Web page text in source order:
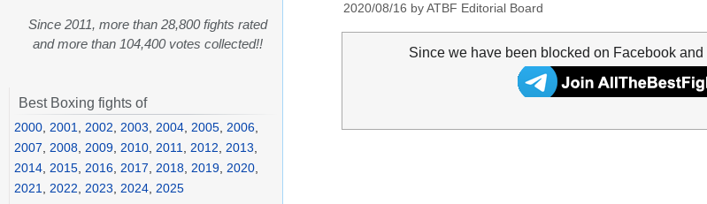
2020/08/16 byATBF Editorial Board
Since we have been blocked on Facebook and
Since 2011, more than 28,800 fights rated
and more than 104,400 votes collected!!
Best Boxing fights of
2000 2001 2002 2003 2004 2005 2006
2007
2008 2009 2010 2011 2012 2013
2014 2015 2016 2017 2018 2019 2020
2021
2022 2023 2024 2025